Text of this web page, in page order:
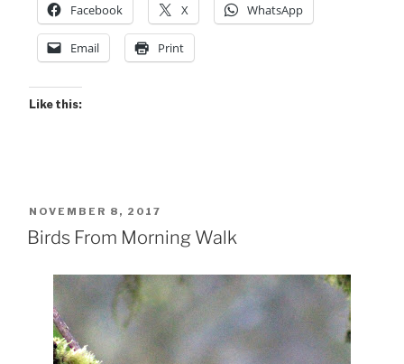
Facebook X WhatsApp
Email Print
Like this:
POSTED
ON
NOVEMBER 8, 2017
Birds From Morning Walk